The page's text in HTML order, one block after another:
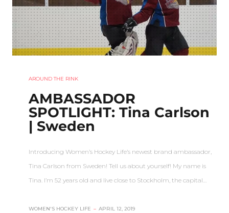
AROUND THE RINK
AMBASSADOR
SPOTLIGHT: Tina Carlson
| Sweden
Introducing Women’s Hockey Life’s newest brand ambassador,
Tina Carlson from Sweden! Tell us about yourself! My name is
Tina. I’m 52 years old and live close to Stockholm, the capital…
WOMEN'S HOCKEY LIFE – APRIL 12, 2019